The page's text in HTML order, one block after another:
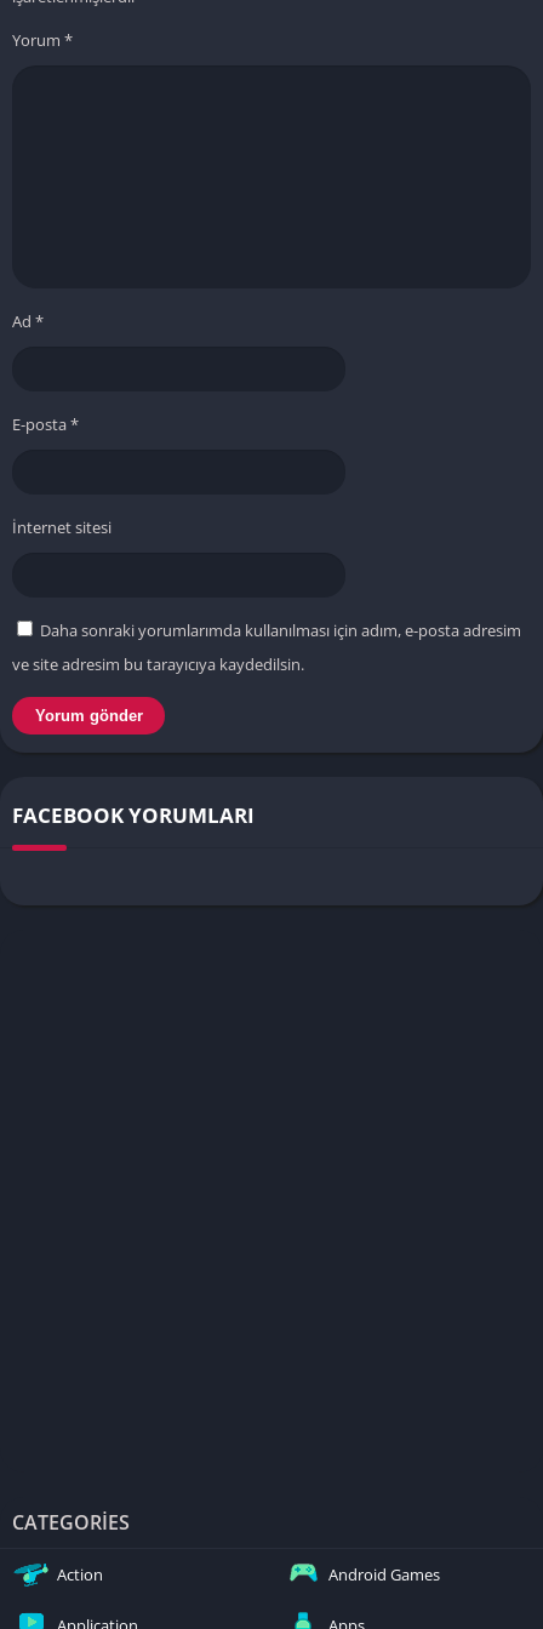
Yorum *
Ad *
E-posta*
İnternet sitesi
Daha sonraki yorumlarımda kullanılması için adım, e-posta adresim
ve site adresim bu tarayıcıya kaydedilsin.
FACEBOOK YORUMLARI
CATEGORIES
Action Android Games